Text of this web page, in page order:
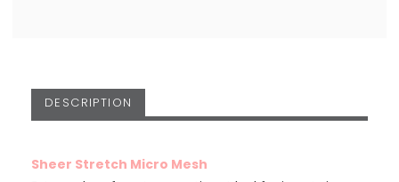
DESCRIPTION
Sheer Stretch Micro Mesh